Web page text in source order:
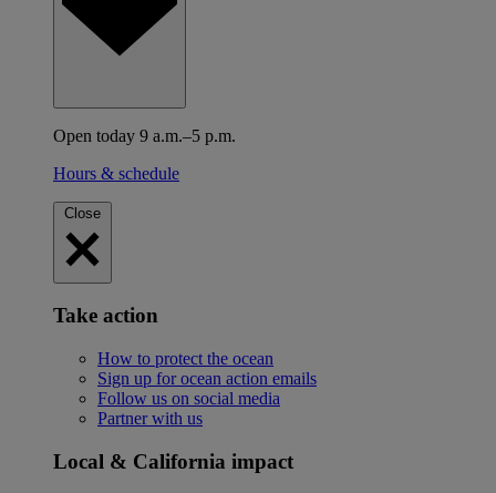
Open today 9 a.m.–5 p.m.
Hours & schedule
Close
Take action
How to protect the ocean
Sign up for ocean action emails
Follow us on social media
Partner with us
Local & California impact